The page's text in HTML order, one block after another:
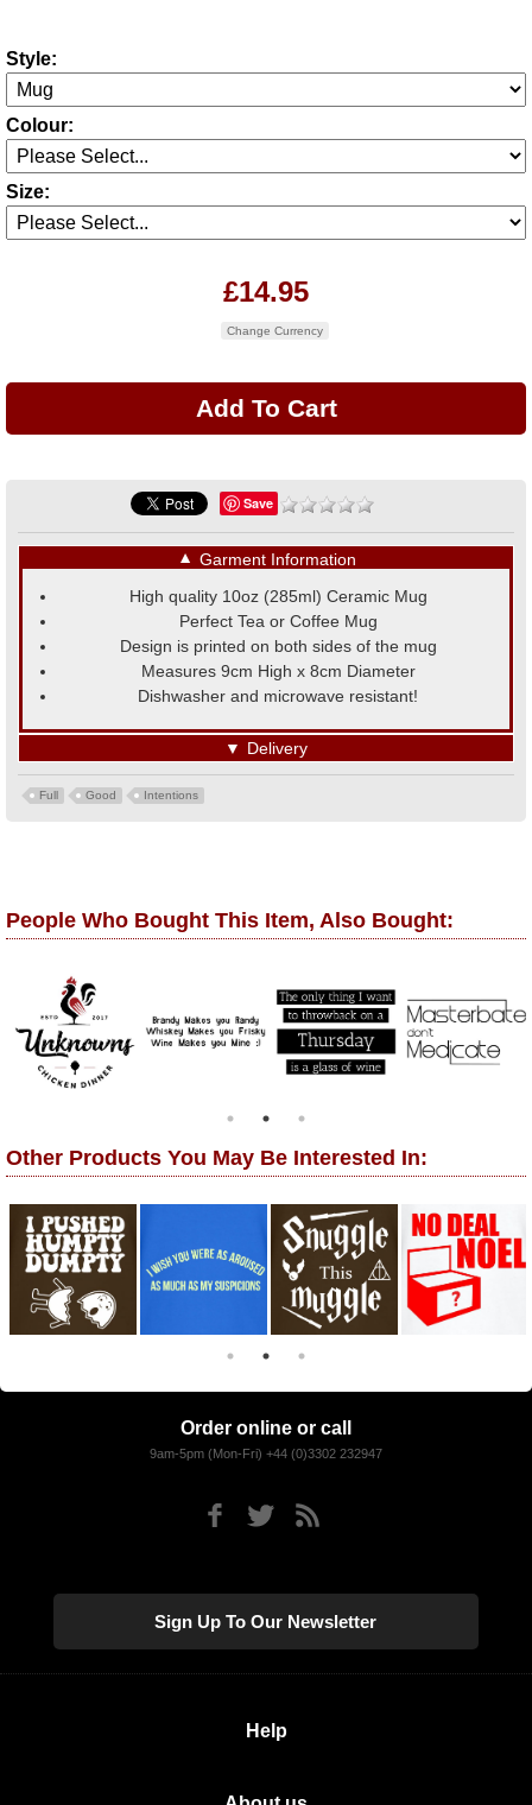
Style:
Colour:
Size:
£14.95
Change Currency
Save
▼ Garment Information
High quality 10oz (285ml) Ceramic Mug
Perfect Tea or Coffee Mug
Design is printed on both sides of the mug
Measures 9cm High x 8cm Diameter
Dishwasher and microwave resistant!
▼ Delivery
Full Good Intentions
People Who Bought This Item, Also Bought:
Other Products You May Be Interested In:
Order online or call
9am-5pm (Mon-Fri) +44 (0)3302 232947
Sign Up To Our Newsletter
Help